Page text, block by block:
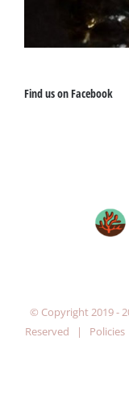
Find us on Facebook
© Copyright 2019 -
Reserved | Policies